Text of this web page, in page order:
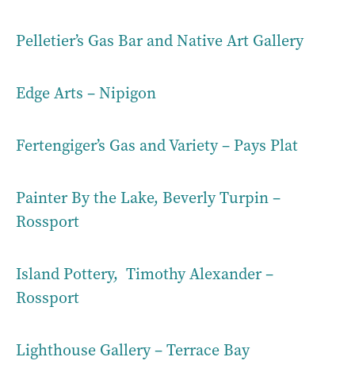
Pelletier’s Gas Bar and Native Art Gallery
Edge Arts – Nipigon
Fertengiger’s Gas and Variety – Pays Plat
Painter By the Lake, Beverly Turpin –
Rossport
Island Pottery, Timothy Alexander –
Rossport
Lighthouse Gallery – Terrace Bay